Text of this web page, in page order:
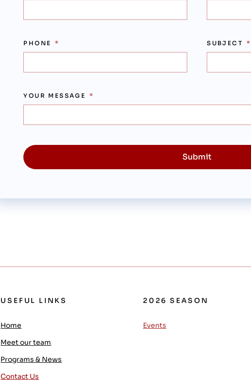
PHONE SUBJECT
YOUR MESSAGE
Submit
USEFUL LINKS
Home
Meet our team
Programs & News
Contact Us
2026 SEASON
Events